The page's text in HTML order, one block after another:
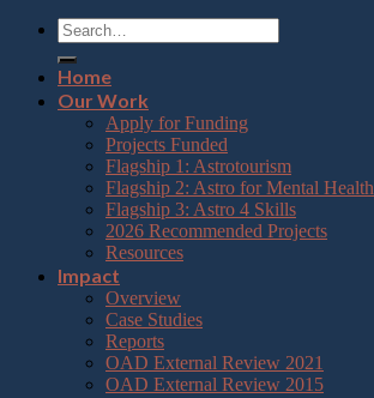
Home
Our Work
Apply for Funding
Projects Funded
Flagship 1: Astrotourism
Flagship 2: Astro for Mental Health
Flagship 3: Astro 4 Skills
2026 Recommended Projects
Resources
Impact
Overview
Case Studies
Reports
OAD External Review 2021
OAD External Review 2015